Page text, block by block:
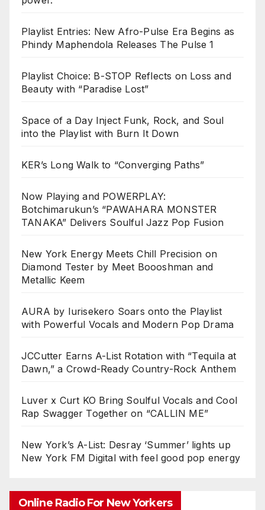
Playlist Entries: New Afro-Pulse Era Begins as
Phindy Maphendola Releases The Pulse 1
Playlist Choice: B-STOP Reflects on Loss and
Beauty with “Paradise Lost”
Space of a Day Inject Funk, Rock, and Soul
into the Playlist with Burn It Down
KER’s Long Walk to “Converging Paths”
Now Playing and POWERPLAY:
Botchimarukun’s “PAWAHARA MONSTER
TANAKA” Delivers Soulful Jazz Pop Fusion
New York Energy Meets Chill Precision on
Diamond Tester by Meet Boooshman and
Metallic Keem
AURA by Iurisekero Soars onto the Playlist
with Powerful Vocals and Modern Pop Drama
JCCutter Earns A-List Rotation with “Tequila at
Dawn,” a Crowd-Ready Country-Rock Anthem
Luver x Curt KO Bring Soulful Vocals and Cool
Rap Swagger Together on “CALLIN ME”
New York’s A-List: Desray ‘Summer’ lights up
New York FM Digital with feel good pop energy
Online Radio For New Yorkers